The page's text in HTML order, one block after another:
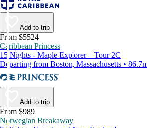
Add to trip
From $5524
Caribbean Princess
15 Nights - Maple Explorer – Tour 2C
Departing from Boston, Massachusetts •
Add to trip
From $989
Norwegian Breakaway